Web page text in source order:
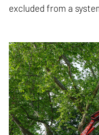
excluded from a